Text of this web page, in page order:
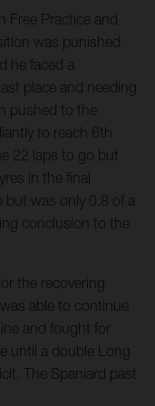
Free Practice and
was punished
he faced a
place and needing
pushed to the
to reach 6th
22 laps to go but
in the final
but was only 0.8 of a
conclusion to the
the recovering
able to continue
and fought for
until a double Long
The Spaniard past